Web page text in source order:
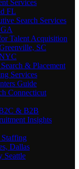
Services
FL
Search Services
Talent Acquisition
SC
& Placement
Services
Guide
Connecticut
& B2B
Insights
Dallas
Seattle